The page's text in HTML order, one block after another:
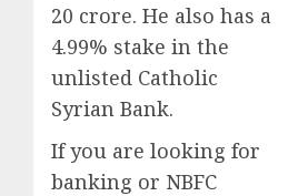
20 crore. He also has a
4.99% stake in the
unlisted Catholic
Syrian Bank.
If you are looking for
banking or NBFC